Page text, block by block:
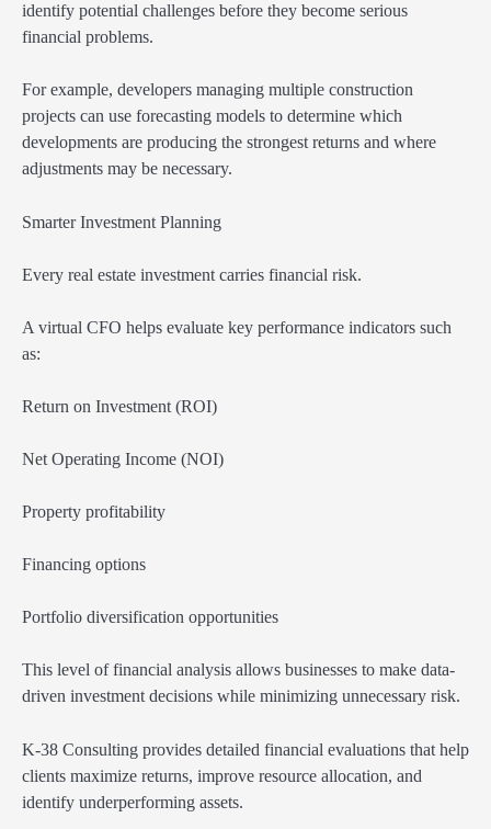
identify potential challenges before they become serious
financial problems.
For example, developers managing multiple construction
projects can use forecasting models to determine which
developments are producing the strongest returns and where
adjustments may be necessary.
Smarter Investment Planning
Every real estate investment carries financial risk.
A virtual CFO helps evaluate key performance indicators such
as:
Return on Investment (ROI)
Net Operating Income (NOI)
Property profitability
Financing options
Portfolio diversification opportunities
This level of financial analysis allows businesses to make data-
driven investment decisions while minimizing unnecessary risk.
K-38 Consulting provides detailed financial evaluations that help
clients maximize returns, improve resource allocation, and
identify underperforming assets.